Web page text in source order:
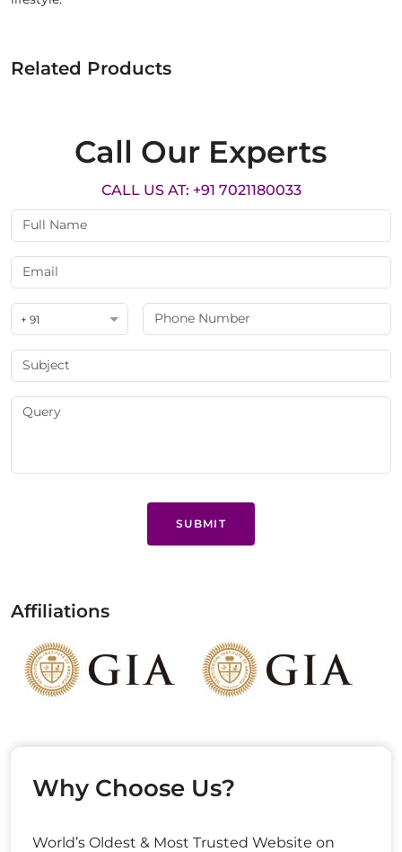
Related Products
Call Our Experts
CALL US AT: +91 7021180033
+ 91
SUBMIT
Affiliations
Why Choose Us?
World’s Oldest & Most Trusted Website on